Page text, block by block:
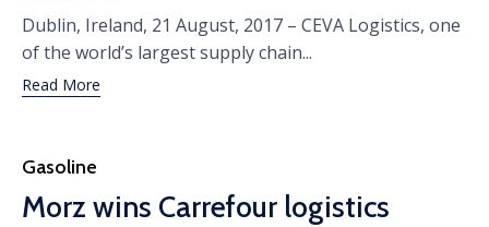
Dublin, Ireland, 21 August, 2017 – CEVA Logistics, one
of the world’s largest supply chain...
Read More
Category
Gasoline
Morz wins Carrefour logistics